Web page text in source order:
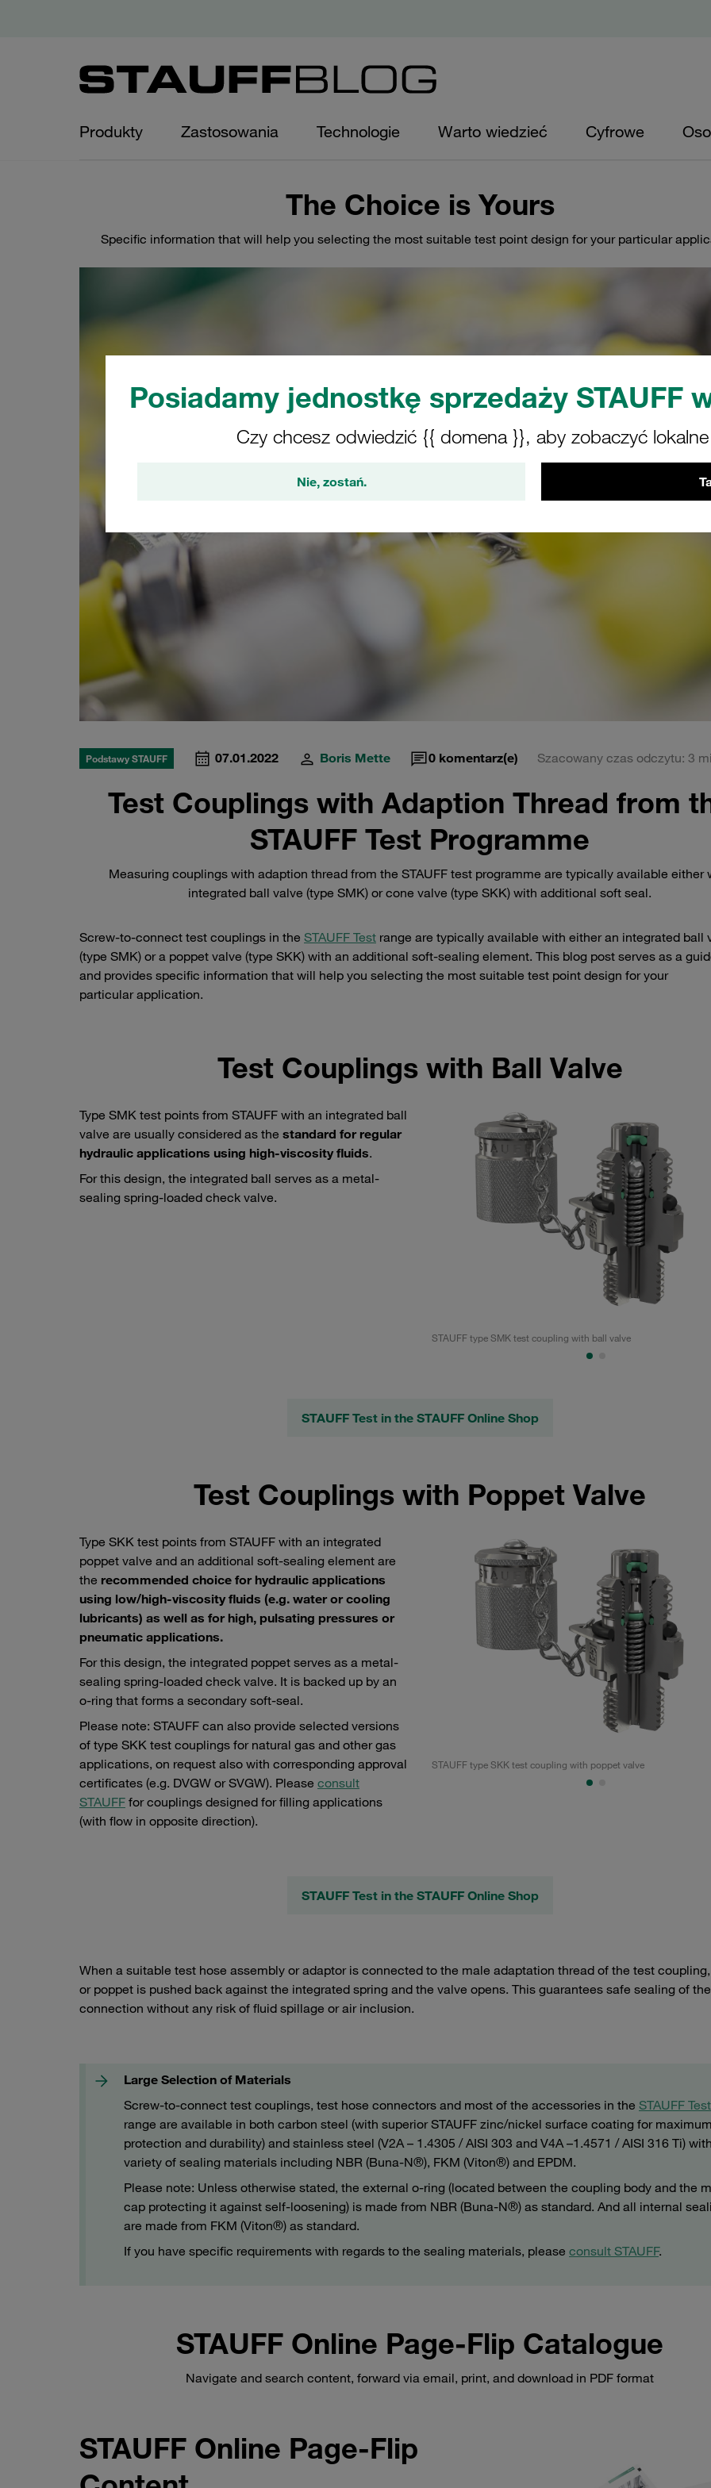
Posiadamy jednostkę sprzedaży STAUFF
Czy chcesz odwiedzić {{ domena }}, aby zobaczyć lokalne
Nie, zostań.
Produkty Zastosowania Technologie Warto wiedzieć Cyfrowe
The Choice is Yours
Specific information that will help you selecting the most suitable test point design for your particular
Podstawy STAUFF 07.01.2022 Boris Mette 0 komentarz(e) Szacowany czas odczytu: 3
Test Couplings with Adaption Thread from
STAUFF Test Programme
Measuring couplings with adaption thread from the STAUFF test programme are typically available either
integrated ball valve (type SMK) or cone valve (type SKK) with additional soft seal.
Screw-to-connect test couplings in the STAUFF Test range are typically available with either an integrated ball
(type SMK) or a poppet valve (type SKK) with an additional soft-sealing element. This blog post serves as a
and provides specific information that will help you selecting the most suitable test point design for your
particular application.
Test Couplings with Ball Valve
Type SMK test points from STAUFF with an integrated ball
valve are usually considered as the standard for regular
hydraulic applications using high-viscosity fluids.
For this design, the integrated ball serves as a metal-
sealing spring-loaded check valve.
STAUFF type SMK test coupling with ball valve
STAUFF Test in the STAUFF Online Shop
Test Couplings with Poppet Valve
Type SKK test points from STAUFF with an integrated
poppet valve and an additional soft-sealing element are
the recommended choice for hydraulic applications
using low/high-viscosity fluids (e.g. water or cooling
lubricants) as well as for high, pulsating pressures or
pneumatic applications.
For this design, the integrated poppet serves as a metal-
sealing spring-loaded check valve. It is backed up by an
o-ring that forms a secondary soft-seal.
Please note: STAUFF can also provide selected versions
of type SKK test couplings for natural gas and other gas
applications, on request also with corresponding approval
certificates (e.g. DVGW or SVGW). Please consult
STAUFF for couplings designed for filling applications
(with flow in opposite direction).
Test hose connected to a STAUFF type SKK test coupling STAUFF type SKK test coupling with poppet valve
STAUFF Test in the STAUFF Online Shop
When a suitable test hose assembly or adaptor is connected to the male adaptation thread of the test
or poppet is pushed back against the integrated spring and the valve opens. This guarantees safe sealing of the
connection without any risk of fluid spillage or air inclusion.
Large Selection of Materials
Screw-to-connect test couplings, test hose connectors and most of the accessories in the STAUFF Test
range are available in both carbon steel (with superior STAUFF zinc/nickel surface coating for maximum
protection and durability) and stainless steel (V2A – 1.4305 / AISI 303 and V4A –1.4571 / AISI 316 Ti)
variety of sealing materials including NBR (Buna-N®), FKM (Viton®) and EPDM.
Please note: Unless otherwise stated, the external o-ring (located between the coupling body and the
cap protecting it against self-loosening) is made from NBR (Buna-N®) as standard. And all internal
are made from FKM (Viton®) as standard.
If you have specific requirements with regards to the sealing materials, please consult STAUFF.
STAUFF Online Page-Flip Catalogue
Navigate and search content, forward via email, print, and download in PDF format
STAUFF Online Page-Flip